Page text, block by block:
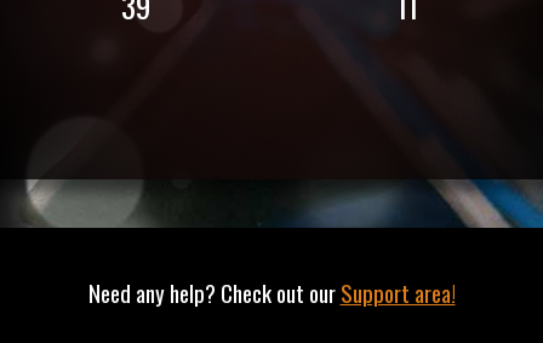
Need any help? Check out ourSupport area!